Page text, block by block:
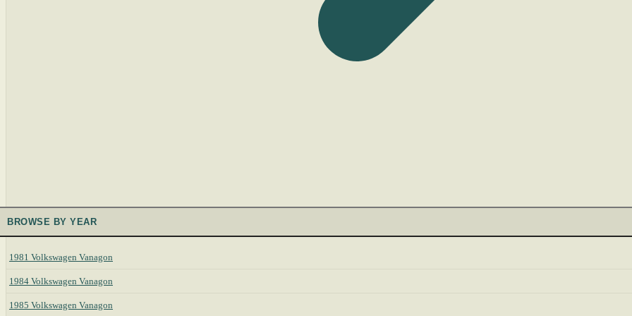
BROWSE BY YEAR
1981 Volkswagen Vanagon
1984 Volkswagen Vanagon
1985 Volkswagen Vanagon